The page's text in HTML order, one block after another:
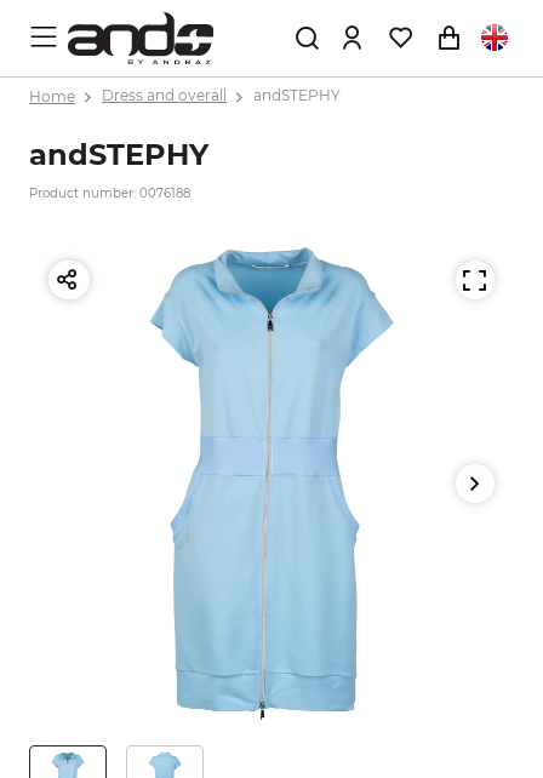
Home Dress and overall andSTEPHY
andSTEPHY
Product number: 0076188